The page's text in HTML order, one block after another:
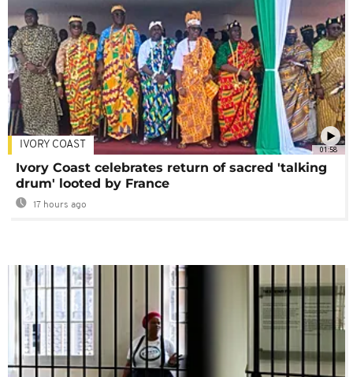
01:58
IVORY COAST
Ivory Coast celebrates return of sacred 'talking
drum' looted by France
17 hours ago